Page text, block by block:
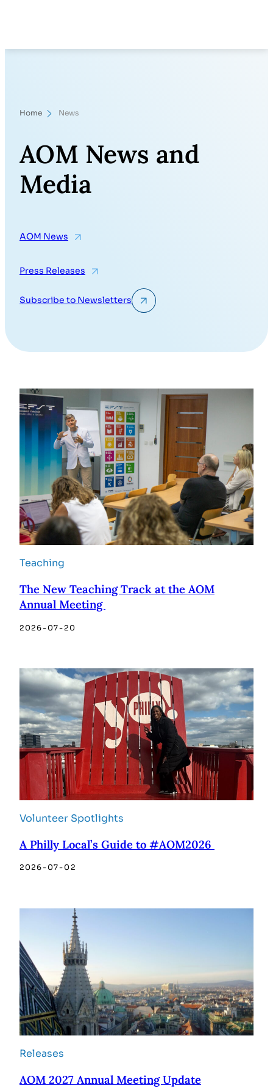
Home News
AOM News and
Media
AOM News
Press Releases
Subscribe to Newsletters
Teaching
The New Teaching Track at the AOM
Annual Meeting
2026-07-20
Volunteer Spotlights
A Philly Local’s Guide to #AOM2026
2026-07-02
Releases
AOM 2027 Annual Meeting Update